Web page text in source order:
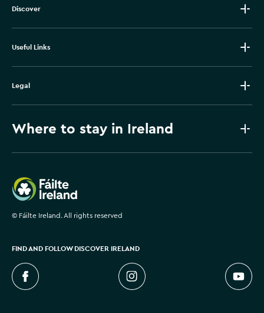
Discover
Useful Links
Legal
Where to stay in Ireland
Failte Ireland
© Fáilte Ireland. All rights reserved
FIND AND FOLLOW DISCOVER IRELAND